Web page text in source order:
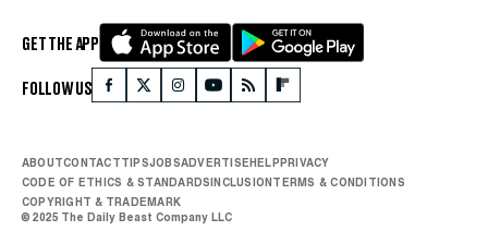
GET THE APP
FOLLOW US
ABOUTCONTACTTIPSJOBSADVERTISEHELPPRIVACY
CODE OF ETHICS & STANDARDSINCLUSIONTERMS & CONDITIONS
COPYRIGHT & TRADEMARK
© 2025 The Daily Beast Company LLC